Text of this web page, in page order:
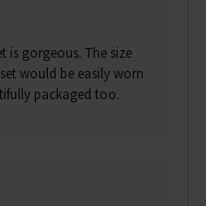
is gorgeous. The size
would be easily worn
packaged too.